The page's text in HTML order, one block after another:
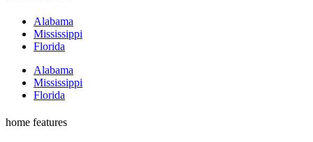
Alabama
Mississippi
Florida
Alabama
Mississippi
Florida
home features